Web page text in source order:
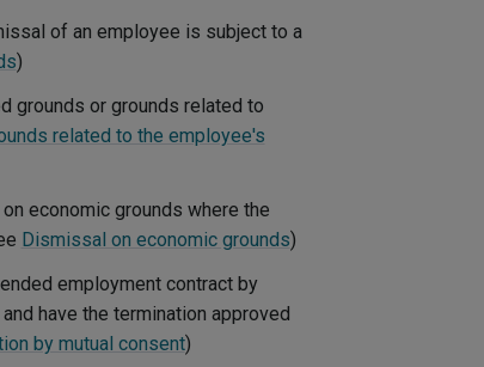
of an employee is subject to a
)
grounds or grounds related to
related to the employee's
economic grounds where the
Dismissal on economic grounds)
employment contract by
have the termination approved
by mutual consent)